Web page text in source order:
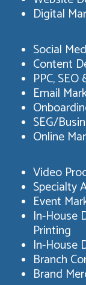
Digital
Social
Content
PPC, SEO
Email
SEG/
Online
Video
Specialty
Event
In-House
Printing
In-House
Branch
Brand